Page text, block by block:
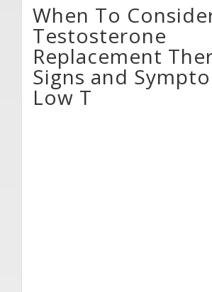
When To
Testosterone
Replacement
Signs and
Low T